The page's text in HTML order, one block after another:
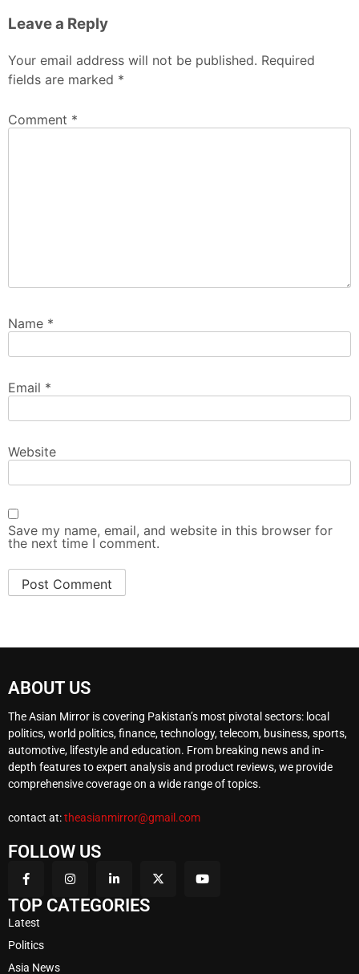
Leave a Reply
Your email address will not be published. Required
fields are marked *
Comment *
Name *
Email *
Website
Save my name, email, and website in this browser for
the next time I comment.
ABOUT US
The Asian Mirror is covering Pakistan’s most pivotal sectors: local
politics, world politics, finance, technology, telecom, business, sports,
automotive, lifestyle and education. From breaking news and in-
depth features to expert analysis and product reviews, we provide
comprehensive coverage on a wide range of topics.
contact at:theasianmirror@gmail.com
FOLLOW US
TOP CATEGORIES
Latest
Politics
Asia News